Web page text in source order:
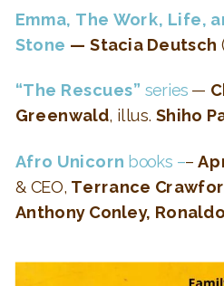
Emma, The Work, Life,
Stone — Stacia Deutsch
“The Rescues” series —
Greenwald, illus.Shiho
Afro Unicorn books ––
& CEO, Terrance
Anthony Conley,